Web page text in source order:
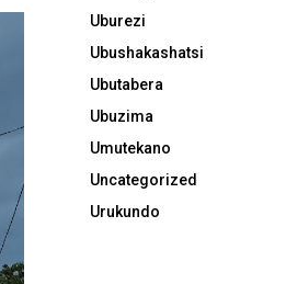
Uburezi
Ubushakashatsi
Ubutabera
Ubuzima
Umutekano
Uncategorized
Urukundo